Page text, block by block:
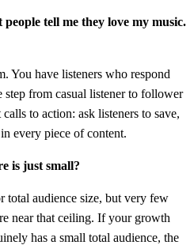
tell me they love my music.
You have listeners who respond
from casual listener to follower
to action: ask listeners to save,
every piece of content.
is just small?
total audience size, but very few
near that ceiling. If your growth
has a small total audience, the